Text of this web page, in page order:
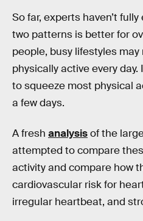
So far, experts haven’t
two patterns is better for
people, busy lifestyles
physically active every
to squeeze most physical
a few days.
A fresh analysisof the
attempted to compare
activity and compare how
cardiovascular risk for
irregular heartbeat, and